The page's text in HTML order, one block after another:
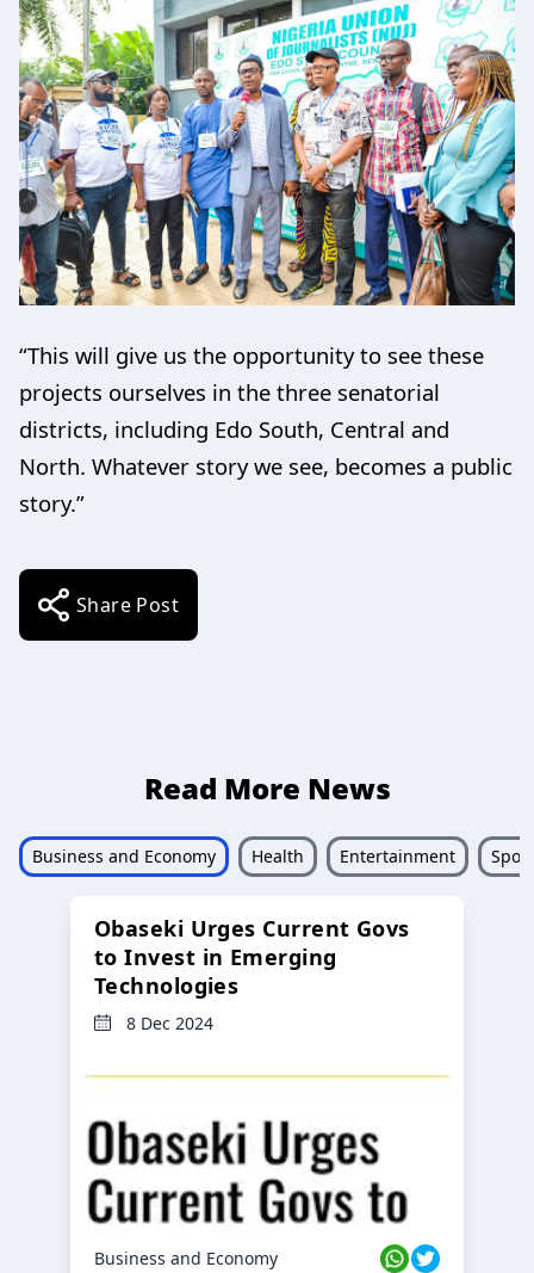
“This will give us the opportunity to see these
projects ourselves in the three senatorial
districts, including Edo South, Central and
North. Whatever story we see, becomes a public
story.”
Share Post
Read More News
Business and Economy Health Entertainment
Obaseki Urges Current Govs
to Invest in Emerging
Technologies
8 Dec 2024
Business and Economy